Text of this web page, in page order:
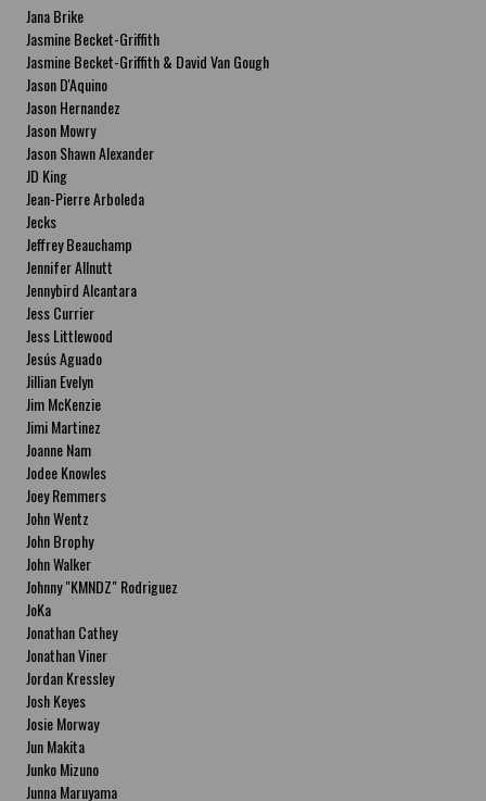
Jana Brike
Jasmine Becket-Griffith
Jasmine Becket-Griffith & David Van Gough
Jason D'Aquino
Jason Hernandez
Jason Mowry
Jason Shawn Alexander
JD King
Jean-Pierre Arboleda
Jecks
Jeffrey Beauchamp
Jennifer Allnutt
Jennybird Alcantara
Jess Currier
Jess Littlewood
Jesús Aguado
Jillian Evelyn
Jim McKenzie
Jimi Martinez
Joanne Nam
Jodee Knowles
Joey Remmers
John Wentz
John Brophy
John Walker
Johnny "KMNDZ" Rodriguez
JoKa
Jonathan Cathey
Jonathan Viner
Jordan Kressley
Josh Keyes
Josie Morway
Jun Makita
Junko Mizuno
Junna Maruyama